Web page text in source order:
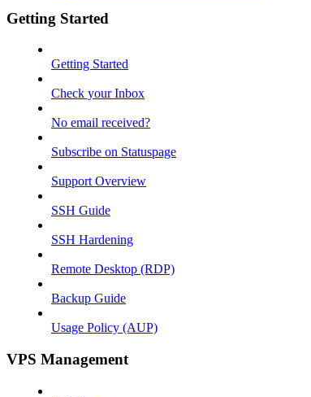
Getting Started
Getting Started
Check your Inbox
No email received?
Subscribe on Statuspage
Support Overview
SSH Guide
SSH Hardening
Remote Desktop (RDP)
Backup Guide
Usage Policy (AUP)
VPS Management